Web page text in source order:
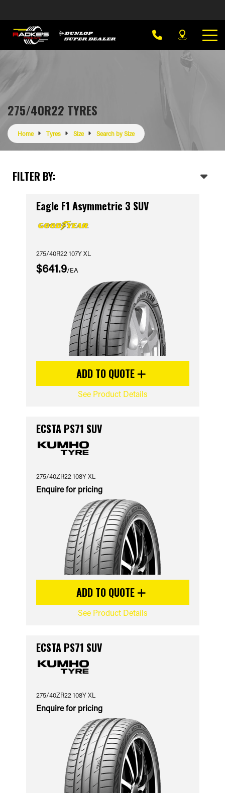
275/40R22 TYRES
Home Tyres Size Search by Size
FILTER BY:
Eagle F1 Asymmetric 3 SUV
275/40R22 107Y XL
$641.9/EA
ADD TO QUOTE
See Product Details
ECSTA PS71 SUV
275/40ZR22 108Y XL
Enquire for pricing
ADD TO QUOTE
See Product Details
ECSTA PS71 SUV
275/40ZR22 108Y XL
Enquire for pricing